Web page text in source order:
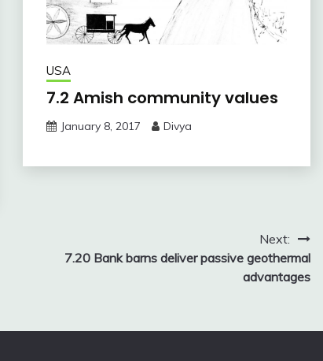
USA
7.2 Amish community values
January 8, 2017 Divya
Next:
7.20 Bank barns deliver passive geothermal
advantages